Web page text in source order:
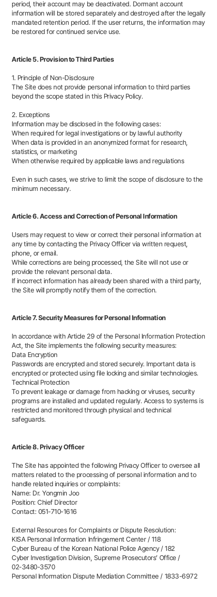
period, their account may be deactivated. Dormant account
information will be stored separately and destroyed after the legally
mandated retention period. If the user returns, the information may
be restored for continued service use.
Article 5. Provision to Third Parties
1. Principle of Non-Disclosure
The Site does not provide personal information to third parties
beyond the scope stated in this Privacy Policy.
2. Exceptions
Information may be disclosed in the following cases:
When required for legal investigations or by lawful authority
When data is provided in an anonymized format for research,
statistics, or marketing
When otherwise required by applicable laws and regulations
Even in such cases, we strive to limit the scope of disclosure to the
minimum necessary.
Article 6. Access and Correction of Personal Information
Users may request to view or correct their personal information at
any time by contacting the Privacy Officer via written request,
phone, or email.
While corrections are being processed, the Site will not use or
provide the relevant personal data.
If incorrect information has already been shared with a third party,
the Site will promptly notify them of the correction.
Article 7. Security Measures for Personal Information
In accordance with Article 29 of the Personal Information Protection
Act, the Site implements the following security measures:
Data Encryption
Passwords are encrypted and stored securely. Important data is
encrypted or protected using file locking and similar technologies.
Technical Protection
To prevent leakage or damage from hacking or viruses, security
programs are installed and updated regularly. Access to systems is
restricted and monitored through physical and technical
safeguards.
Article 8. Privacy Officer
The Site has appointed the following Privacy Officer to oversee all
matters related to the processing of personal information and to
handle related inquiries or complaints:
Name: Dr. Yongmin Joo
Position: Chief Director
Contact: 051-710-1616
External Resources for Complaints or Dispute Resolution:
KISA Personal Information Infringement Center /118
Cyber Bureau of the Korean National Police Agency /182
Cyber Investigation Division, Supreme Prosecutors’ Office /
02-3480-3570
Personal Information Dispute Mediation Committee / 1833-6972